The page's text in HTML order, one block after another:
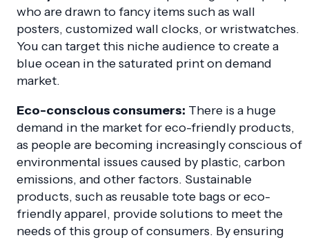
who are drawn to fancy items such as wall
posters, customized wall clocks, or wristwatches.
You can target this niche audience to create a
blue ocean in the saturated print on demand
market.
Eco-conscious consumers: There is a huge
demand in the market for eco-friendly products,
as people are becoming increasingly conscious of
environmental issues caused by plastic, carbon
emissions, and other factors. Sustainable
products, such as reusable tote bags or eco-
friendly apparel, provide solutions to meet the
needs of this group of consumers. By ensuring